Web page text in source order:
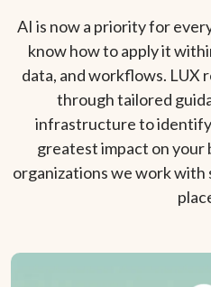
AI is now a priority for
know how to apply it
data, and workflows. LUX
through tailored
infrastructure to
greatest impact on your
organizations we work